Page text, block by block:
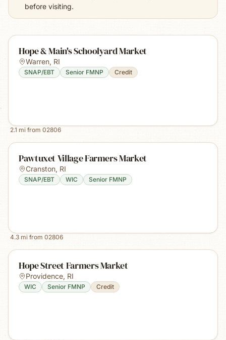
before visiting.
Hope & Main's Schoolyard Market
Warren, RI
SNAP/EBT Senior FMNP Credit
2.1 mi from 02806
Pawtuxet Village Farmers Market
Cranston, RI
SNAP/EBT WIC Senior FMNP
4.3 mi from 02806
Hope Street Farmers Market
Providence, RI
WIC Senior FMNP Credit